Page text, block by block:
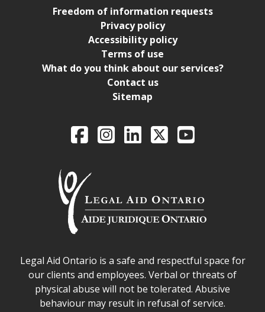
Freedom of information requests
Privacy policy
Accessibility policy
Terms of use
What do you think about our services?
Contact us
Sitemap
Legal Aid Ontario
FacebookIntagramLinkedIn
X YouTube
Legal Aid Ontario safe space declaration
Legal Aid Ontario is a safe and respectful space for
our clients and employees. Verbal or threats of
physical abuse will not be tolerated. Abusive
behaviour may result in refusal of service.